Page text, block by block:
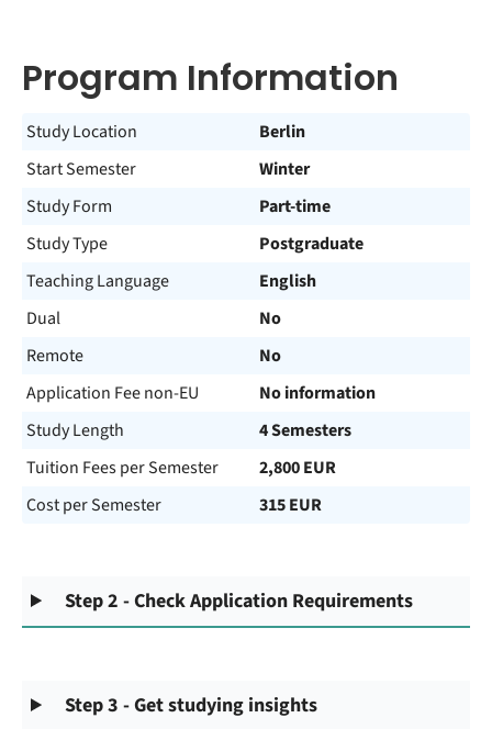
Program Information
Study Location
Berlin
Start Semester
Winter
Study Form
Part-time
Study Type
Postgraduate
Teaching Language
English
Dual
No
Remote
No
Application Fee non-EU
No information
Study Length
4 Semesters
Tuition Fees per Semester
2,800 EUR
Cost per Semester
315 EUR
Step 2 - Check Application Requirements
Step 3 - Get studying insights